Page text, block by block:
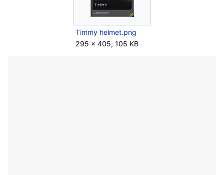
Timmy helmet.png
295 × 405; 105 KB